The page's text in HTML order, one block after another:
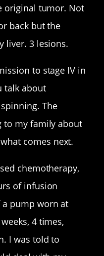
original tumor. Not
back but the
liver. 3 lesions.
to stage IV in
talk about
The
to my family about
comes next.
chemotherapy,
of infusion
pump worn at
4 times,
I was told to